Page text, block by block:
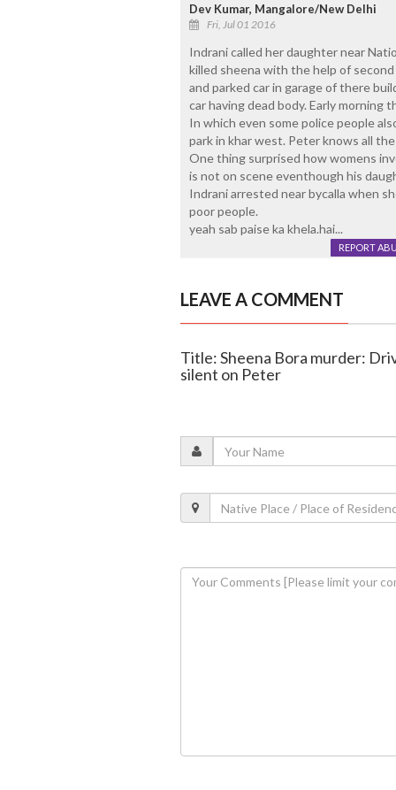
Dev Kumar, Mangalore/New Delhi
Fri, Jul 01 2016
Indrani called her daughter near
killed sheena with the help of
and parked car in garage of there
car having dead body. Early morning
In which even some police people
park in khar west. Peter knows all
One thing surprised how womens
is not on scene eventhough his
Indrani arrested near bycalla when
poor people.
yeah sab paise ka khela.hai...
REPORT
LEAVE A COMMENT
Title: Sheena Bora murder:
silent on Peter